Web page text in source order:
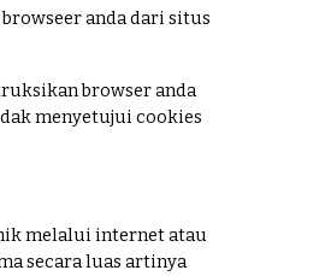
anda dari situs
browser anda
menyetujui cookies
melalui internet atau
secara luas artinya